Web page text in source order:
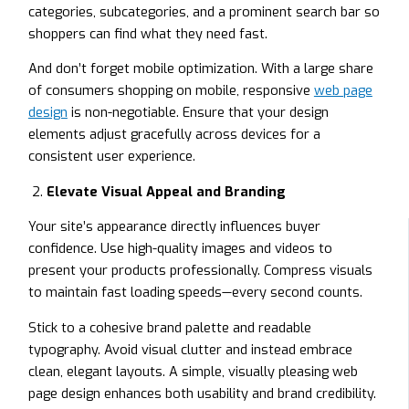
categories, subcategories, and a prominent search bar so
shoppers can find what they need fast.
And don’t forget mobile optimization. With a large share
of consumers shopping on mobile, responsive web page
design is non-negotiable. Ensure that your design
elements adjust gracefully across devices for a
consistent user experience.
Elevate Visual Appeal and Branding
Your site’s appearance directly influences buyer
confidence. Use high-quality images and videos to
present your products professionally. Compress visuals
to maintain fast loading speeds—every second counts.
Stick to a cohesive brand palette and readable
typography. Avoid visual clutter and instead embrace
clean, elegant layouts. A simple, visually pleasing web
page design enhances both usability and brand credibility.